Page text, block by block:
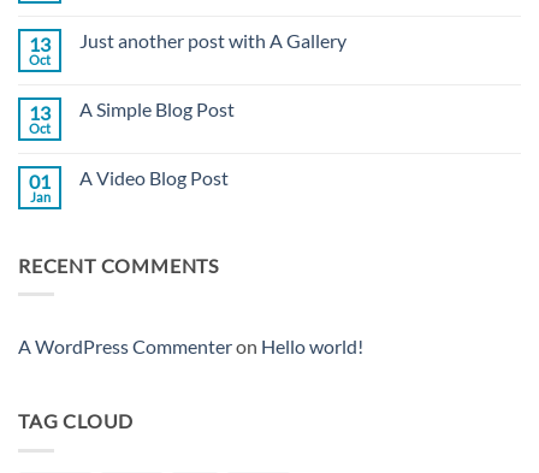
Welcome
13
Oct
Just another post with A Gallery
Just
A
Gallery
13
Oct
A Simple Blog Post
A
01
Jan
A Video Blog Post
Video
RECENT COMMENTS
A WordPress Commenteron Hello world!
TAG CLOUD